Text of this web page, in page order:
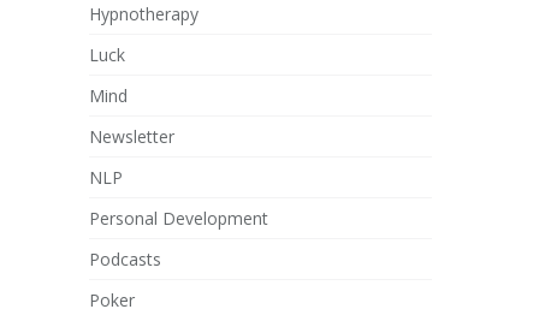
Hypnotherapy
Luck
Mind
Newsletter
NLP
Personal Development
Podcasts
Poker